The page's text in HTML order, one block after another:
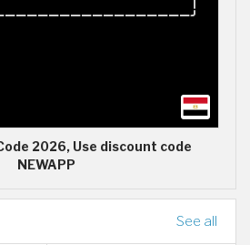
2026, Use discount code
NEWAPP
See all